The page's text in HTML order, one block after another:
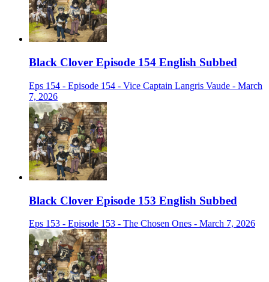
Black Clover Episode 154 English Subbed
Eps 154 - Episode 154 - Vice Captain Langris Vaude - March
7, 2026
Black Clover Episode 153 English Subbed
Eps 153 - Episode 153 - The Chosen Ones - March 7, 2026